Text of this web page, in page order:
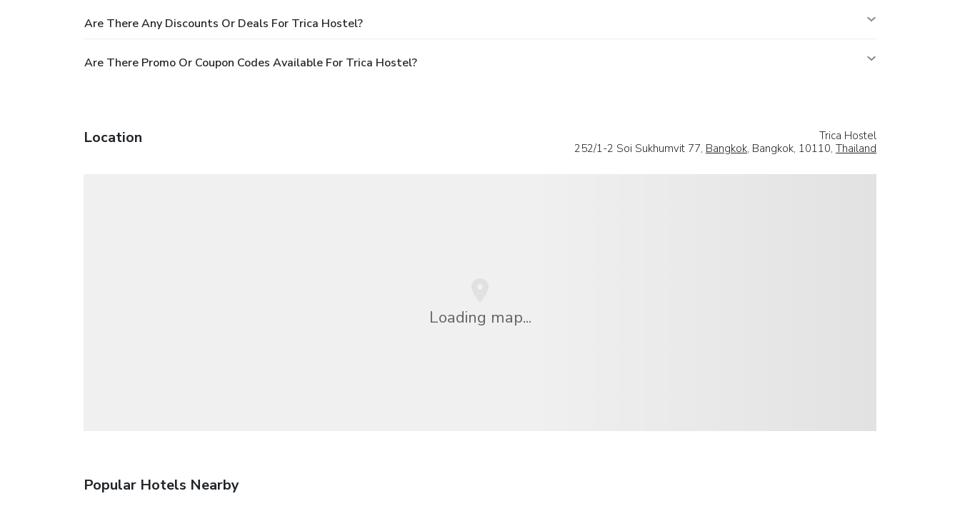
Are There Any Discounts Or Deals For Trica Hostel?
Are There Promo Or Coupon Codes Available For Trica Hostel?
Location
Trica Hostel
252/1-2 Soi Sukhumvit 77, Bangkok, Bangkok, 10110, Thailand
Loading map...
Popular Hotels Nearby